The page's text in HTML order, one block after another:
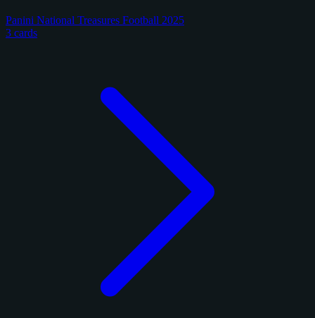
Panini National Treasures Football 2025
3 cards